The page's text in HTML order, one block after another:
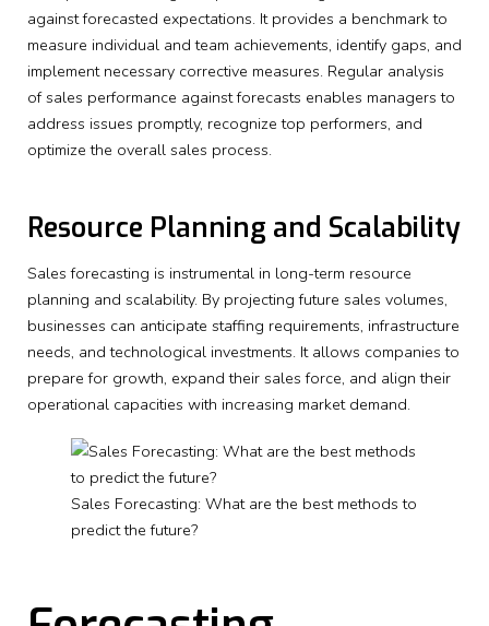
against forecasted expectations. It provides a benchmark to
measure individual and team achievements, identify gaps, and
implement necessary corrective measures. Regular analysis
of sales performance against forecasts enables managers to
address issues promptly, recognize top performers, and
optimize the overall sales process.
Resource Planning and Scalability
Sales forecasting is instrumental in long-term resource
planning and scalability. By projecting future sales volumes,
businesses can anticipate staffing requirements, infrastructure
needs, and technological investments. It allows companies to
prepare for growth, expand their sales force, and align their
operational capacities with increasing market demand.
Sales Forecasting: What are the best methods to
predict the future?